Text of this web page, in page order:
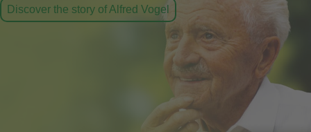
Discover the story of Alfred Vogel